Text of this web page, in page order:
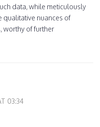
data, while meticulously
qualitative nuances of
worthy of further
03:34